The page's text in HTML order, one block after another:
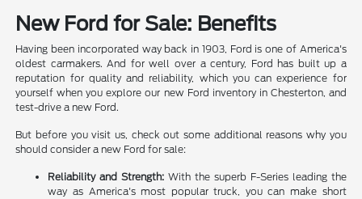
New Ford for Sale: Benefits
Having been incorporated way back in 1903, Ford is one of America's
oldest carmakers. And for well over a century, Ford has built up a
reputation for quality and reliability, which you can experience for
yourself when you explore our new Ford inventory in Chesterton, and
test-drive a new Ford.
But before you visit us, check out some additional reasons why you
should consider a new Ford for sale:
Reliability and Strength: With the superb F-Series leading the
way as America's most popular truck, you can make short